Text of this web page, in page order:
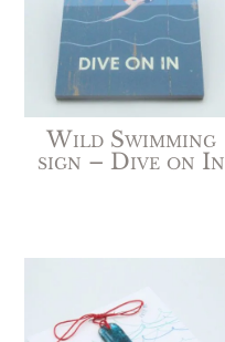
Wild Swimming
sign – Dive on In